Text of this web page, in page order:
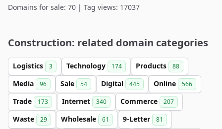
Domains for sale: 70 | Tag views: 17037
Construction: related domain categories
Logistics 3 Technology 174 Products 88
Media 96 Sale 54 Digital 445 Online 566
Trade 173 Internet 340 Commerce 207
Waste 29 Wholesale 61 9-Letter 81